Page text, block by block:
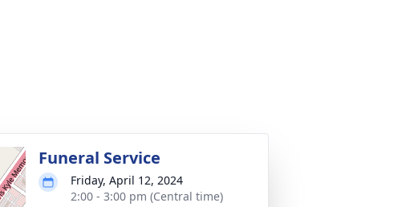
Funeral Service
Friday, April 12, 2024
2:00 - 3:00 pm (Central time)